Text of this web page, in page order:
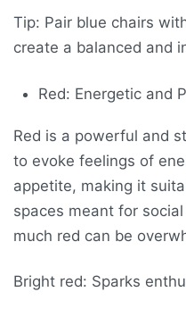
Tip: Pair blue chairs
create a balanced and
Red: Energetic and
Red is a powerful and
to evoke feelings of
appetite, making it
spaces meant for
much red can be
Bright red: Sparks